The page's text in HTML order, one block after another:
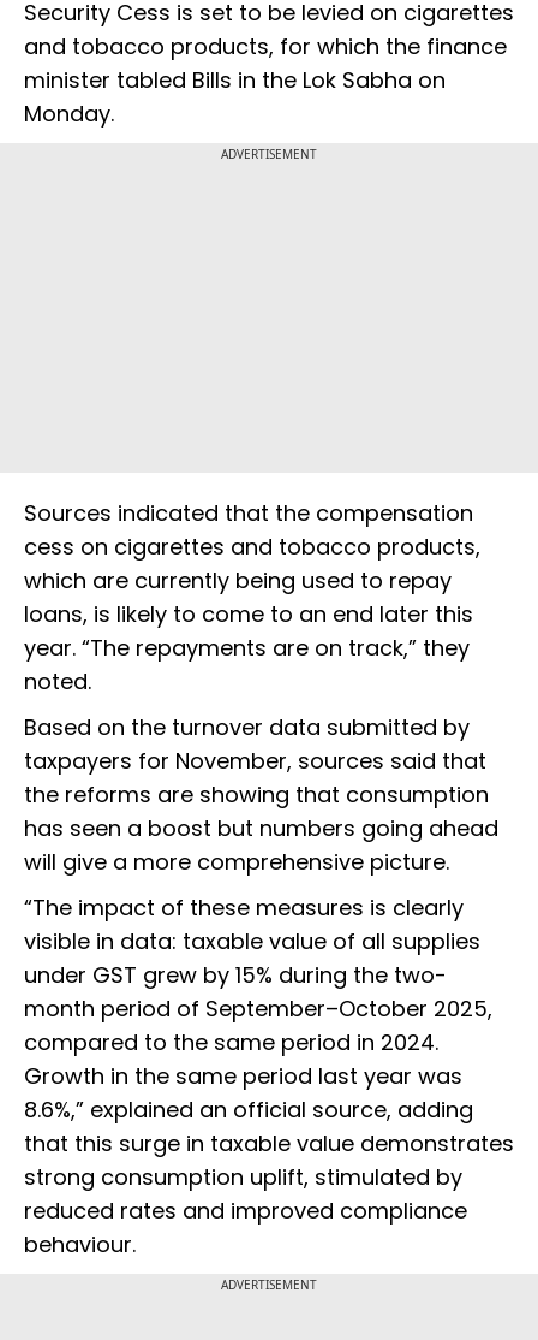
Security Cess is set to be levied on cigarettes
and tobacco products, for which the finance
minister tabled Bills in the Lok Sabha on
Monday.
ADVERTISEMENT
Sources indicated that the compensation
cess on cigarettes and tobacco products,
which are currently being used to repay
loans, is likely to come to an end later this
year. “The repayments are on track,” they
noted.
Based on the turnover data submitted by
taxpayers for November, sources said that
the reforms are showing that consumption
has seen a boost but numbers going ahead
will give a more comprehensive picture.
“The impact of these measures is clearly
visible in data: taxable value of all supplies
under GST grew by 15% during the two-
month period of September–October 2025,
compared to the same period in 2024.
Growth in the same period last year was
8.6%,” explained an official source, adding
that this surge in taxable value demonstrates
strong consumption uplift, stimulated by
reduced rates and improved compliance
behaviour.
ADVERTISEMENT